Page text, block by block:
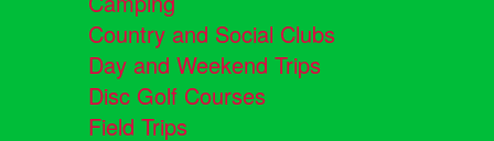
Country and Social Clubs
Day and Weekend Trips
Disc Golf Courses
Field Trips